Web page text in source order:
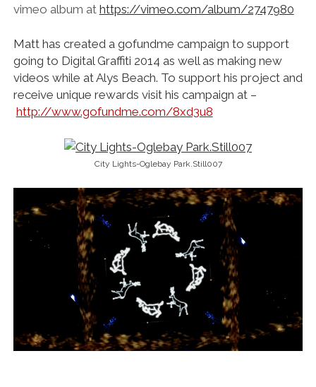
vimeo album at https://vimeo.com/album/2747980
Matt has created a gofundme campaign to support
going to Digital Graffiti 2014 as well as making new
videos while at Alys Beach. To support his project and
receive unique rewards visit his campaign at –
http://www.gofundme.com/8xd3u8
City Lights-Oglebay Park.Still007